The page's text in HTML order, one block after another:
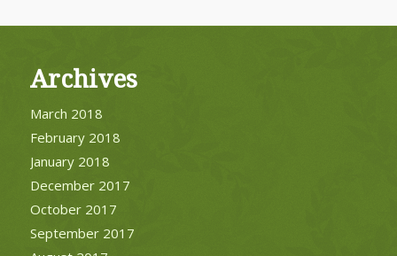
Archives
March 2018
February 2018
January 2018
December 2017
October 2017
September 2017